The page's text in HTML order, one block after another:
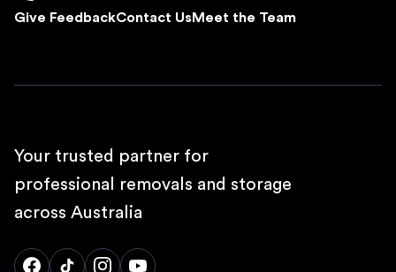
Give FeedbackContact Us Meet the Team
Your trusted partner for
professional removals and storage
across Australia